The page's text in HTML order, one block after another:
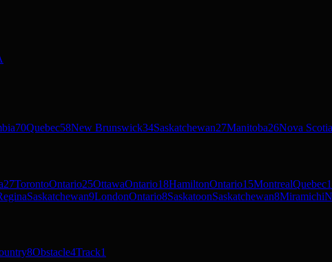
70Quebec58New Brunswick34Saskatchewan27Manitoba26Nova Scotia
27TorontoOntario25OttawaOntario18HamiltonOntario15MontrealQuebec
Saskatchewan9LondonOntario8SaskatoonSaskatchewan8Miramichi
8Obstacle4Track1